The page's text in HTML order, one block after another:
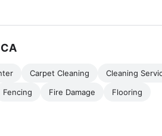
Carpet Cleaning
Cleaning
Fencing Fire Damage
Flooring